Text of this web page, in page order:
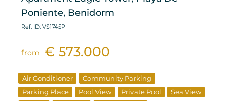
Poniente, Benidorm
Ref. ID: VS1745P
from € 573.000
Air Conditioner
Community Parking
Parking Place
Pool View Private Pool
Sea View